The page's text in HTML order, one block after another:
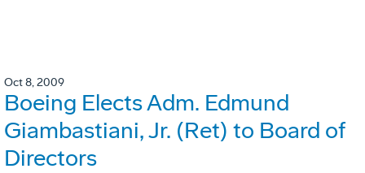
Oct 8, 2009
Boeing Elects Adm. Edmund
Giambastiani, Jr. (Ret) to Board of
Directors